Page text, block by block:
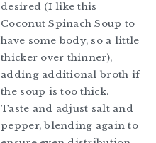
desired (I like this
Coconut Spinach Soup to
have some body, so a little
thicker over thinner),
adding additional broth if
the soup is too thick.
Taste and adjust salt and
pepper, blending again to